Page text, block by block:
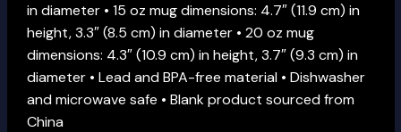
in diameter • 15 oz mug dimensions: 4.7″ (11.9 cm) in
height, 3.3″ (8.5 cm) in diameter • 20 oz mug
dimensions: 4.3″ (10.9 cm) in height, 3.7″ (9.3 cm) in
diameter • Lead and BPA-free material • Dishwasher
and microwave safe • Blank product sourced from
China